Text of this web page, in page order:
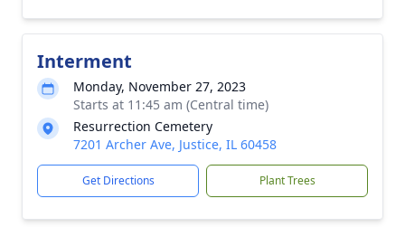
Interment
Monday, November 27, 2023
Starts at 11:45 am (Central time)
Resurrection Cemetery
7201 Archer Ave, Justice, IL 60458
Get Directions Plant Trees